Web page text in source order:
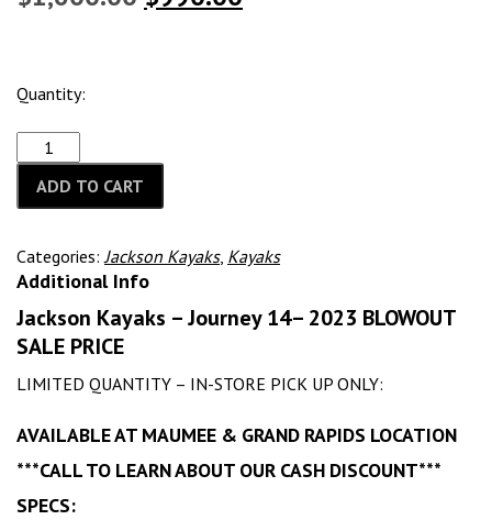
Quantity:
ADD TO CART
Categories:Jackson Kayaks, Kayaks
Additional Info
Jackson Kayaks – Journey 14– 2023 BLOWOUT
SALE PRICE
LIMITED QUANTITY – IN-STORE PICK UP ONLY:
AVAILABLE AT MAUMEE & GRAND RAPIDS LOCATION
***CALL TO LEARN ABOUT OUR CASH DISCOUNT***
SPECS: